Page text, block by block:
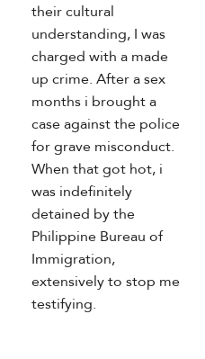
their cultural
understanding, I was
charged with a made
up crime. After a sex
months i brought a
case against the police
for grave misconduct.
When that got hot, i
was indefinitely
detained by the
Philippine Bureau of
Immigration,
extensively to stop me
testifying.